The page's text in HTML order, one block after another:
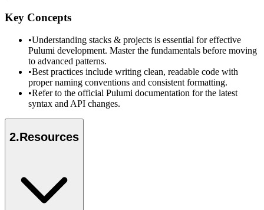
Key Concepts
•Understanding stacks & projects is essential for effective
Pulumi development. Master the fundamentals before moving
to advanced patterns.
•Best practices include writing clean, readable code with
proper naming conventions and consistent formatting.
•Refer to the official Pulumi documentation for the latest
syntax and API changes.
2.Resources